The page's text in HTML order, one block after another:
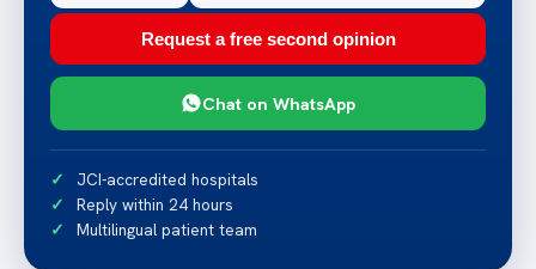
Request a free second opinion
Chat on WhatsApp
JCI-accredited hospitals
Reply within 24 hours
Multilingual patient team